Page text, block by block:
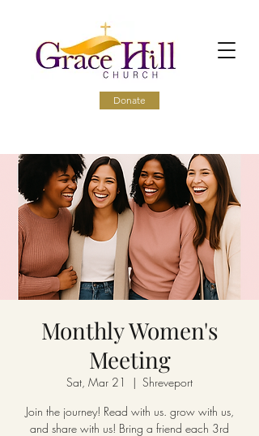
Donate
Monthly Women's
Meeting
Sat, Mar 21
  |
Shreveport
Join the journey! Read with us. grow with us,
and share with us! Bring a friend each 3rd